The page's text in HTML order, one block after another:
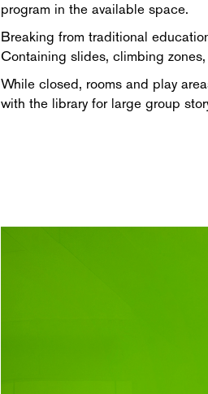
program in the available space.
Breaking from traditional
Containing slides, climbing
While closed, rooms and play
with the library for large group